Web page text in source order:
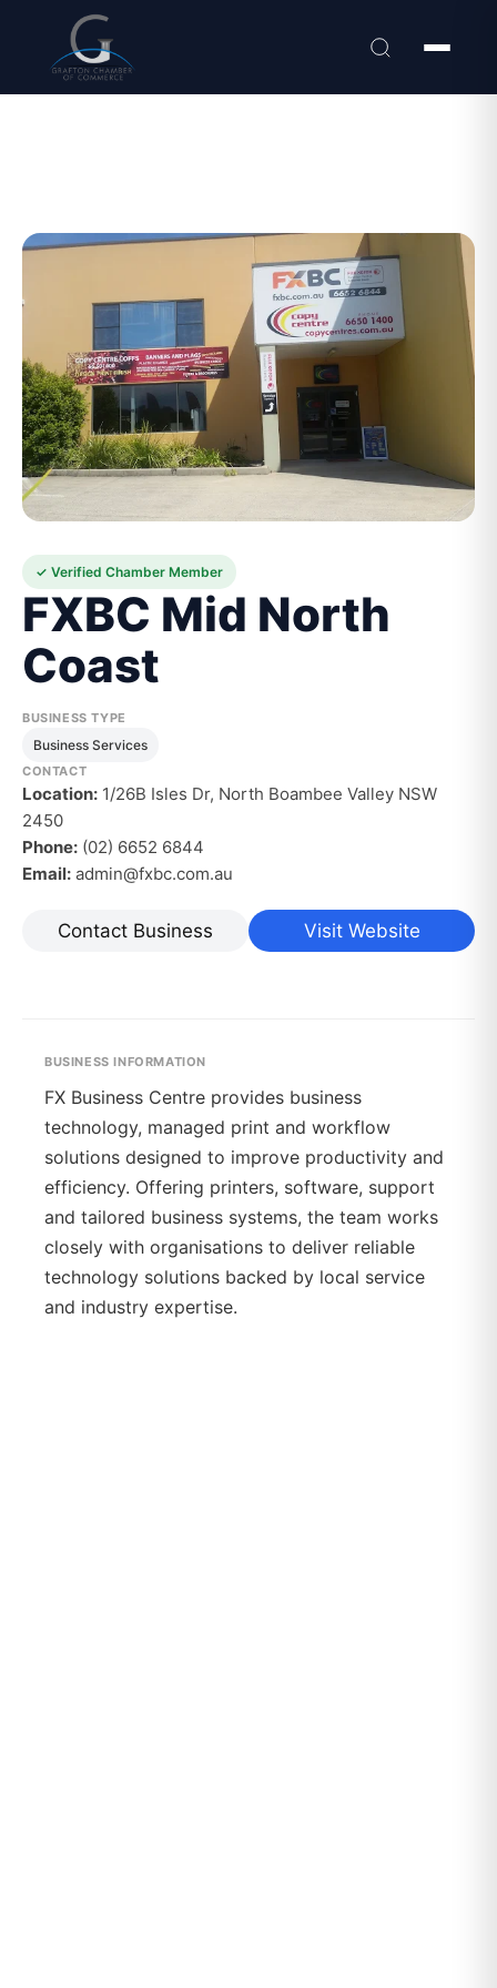
✓ Verified Chamber Member
FXBC Mid North
Coast
BUSINESS TYPE
Business Services
CONTACT
Location: 1/26B Isles Dr, North Boambee Valley NSW
2450
Phone: (02) 6652 6844
Email: admin@fxbc.com.au
Contact Business Visit Website
BUSINESS INFORMATION
FX Business Centre provides business
technology, managed print and workflow
solutions designed to improve productivity and
efficiency. Offering printers, software, support
and tailored business systems, the team works
closely with organisations to deliver reliable
technology solutions backed by local service
and industry expertise.